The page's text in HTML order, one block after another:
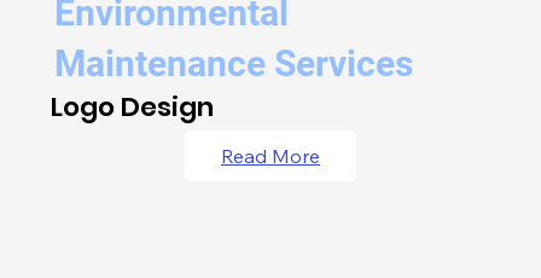
Environmental
Maintenance Services
Logo Design
Read More